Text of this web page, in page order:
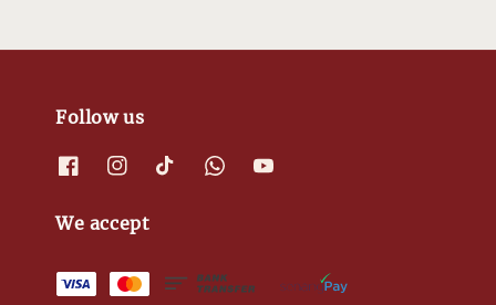
Follow us
We accept